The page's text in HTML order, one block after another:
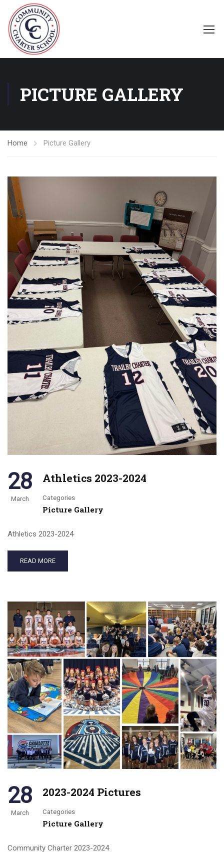
PICTURE GALLERY
Home Picture Gallery
28
March
Athletics 2023-2024
Categories
Picture Gallery
Athletics 2023-2024
READ MORE
28
March
2023-2024 Pictures
Categories
Picture Gallery
Community Charter 2023-2024